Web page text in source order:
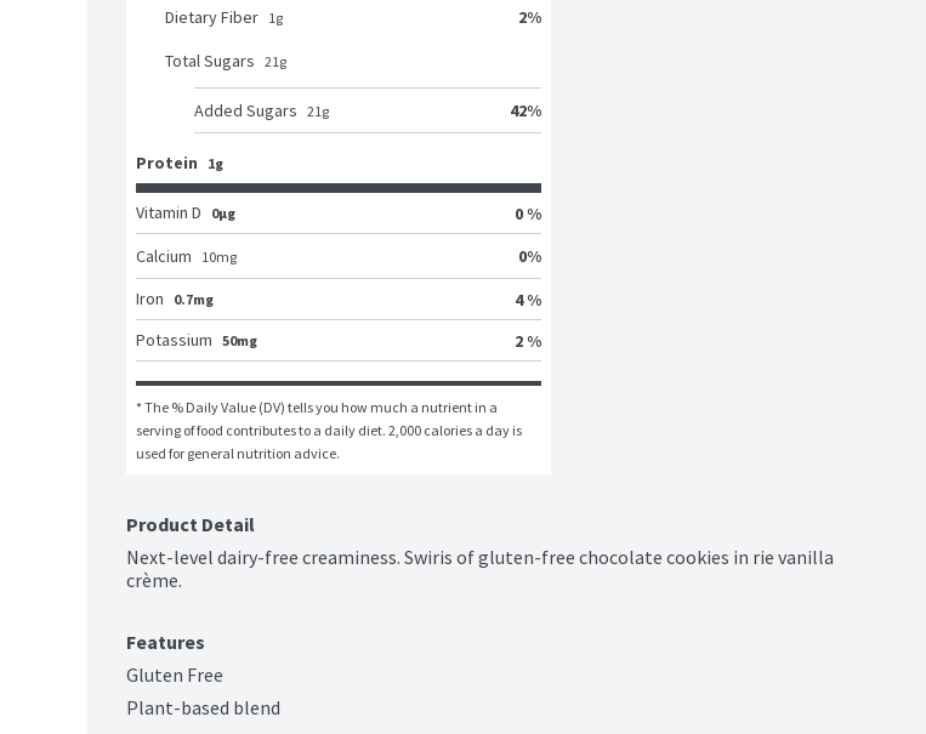
Dietary Fiber 1g 2%
Total Sugars 21g
Added Sugars 21g 42%
Protein 1g
Vitamin D 0μg
0 %
Calcium
10mg 0%
Iron
0.7mg
4 %
Potassium 50mg 2 %
* The % Daily Value (DV) tells you how much a nutrient in a
serving of food contributes to a daily diet. 2,000 calories a day is
used for general nutrition advice.
Product Detail
Next-level dairy-free creaminess. Swiris of gluten-free chocolate cookies in rie vanilla
crème.
Features
Gluten Free
Plant-based blend